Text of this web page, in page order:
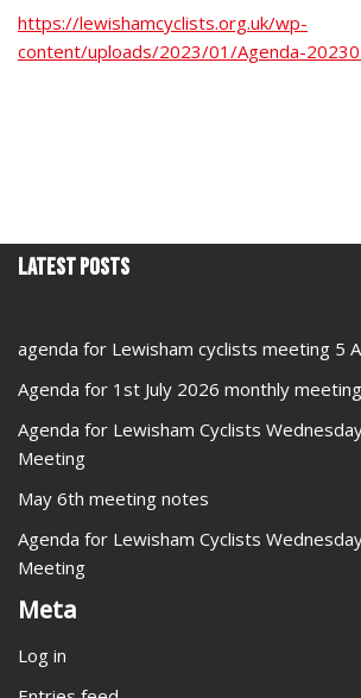
https://lewishamcyclists.org.uk/wp-
content/uploads/2023/01/Agenda-
Latest Posts
agenda for Lewisham cyclists meeting 5
Agenda for 1st July 2026 monthly meeting
Agenda for Lewisham Cyclists
Meeting
May 6th meeting notes
Agenda for Lewisham Cyclists
Meeting
Meta
Log in